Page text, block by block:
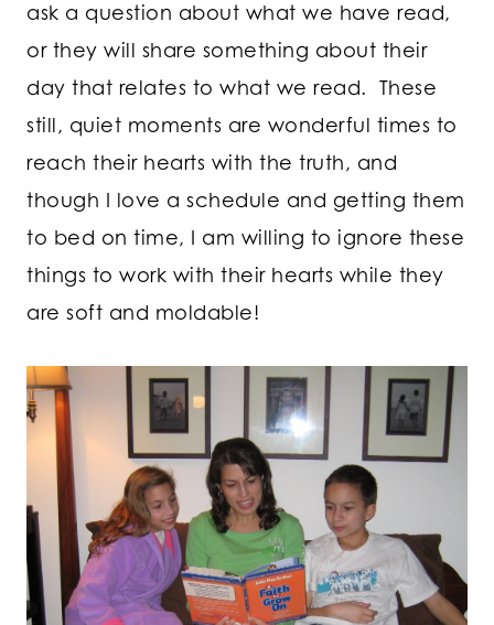
ask a question about what we have read,
or they will share something about their
day that relates to what we read. These
still, quiet moments are wonderful times to
reach their hearts with the truth, and
though I love a schedule and getting them
to bed on time, I am willing to ignore these
things to work with their hearts while they
are soft and moldable!